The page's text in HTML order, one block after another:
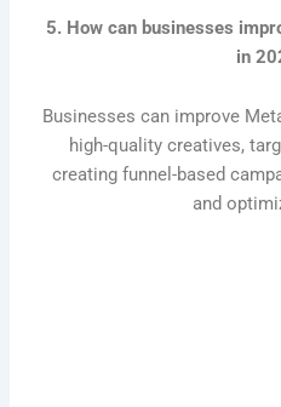
5. How can businesses
in
Businesses can improve
high-quality creatives,
creating funnel-based
and